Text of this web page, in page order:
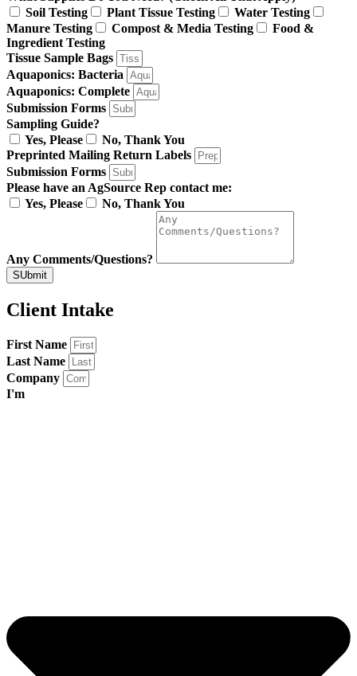
Soil Testing
Plant Tissue Testing
Water Testing
Manure Testing
Compost & Media Testing
Food &
Ingredient Testing
Tissue Sample Bags
Aquaponics: Bacteria
Aquaponics: Complete
Submission Forms
Sampling Guide?
Yes, Please
No, Thank You
Preprinted Mailing Return Labels
Submission Forms
Please have an AgSource Rep contact me:
Yes, Please
No, Thank You
Any Comments/Questions?
SUbmit
Client Intake
First Name
Last Name
Company
I'm